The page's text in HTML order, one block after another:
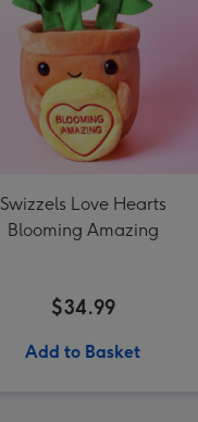
Swizzels Love Hearts
Blooming Amazing
$34.99
Add to Basket